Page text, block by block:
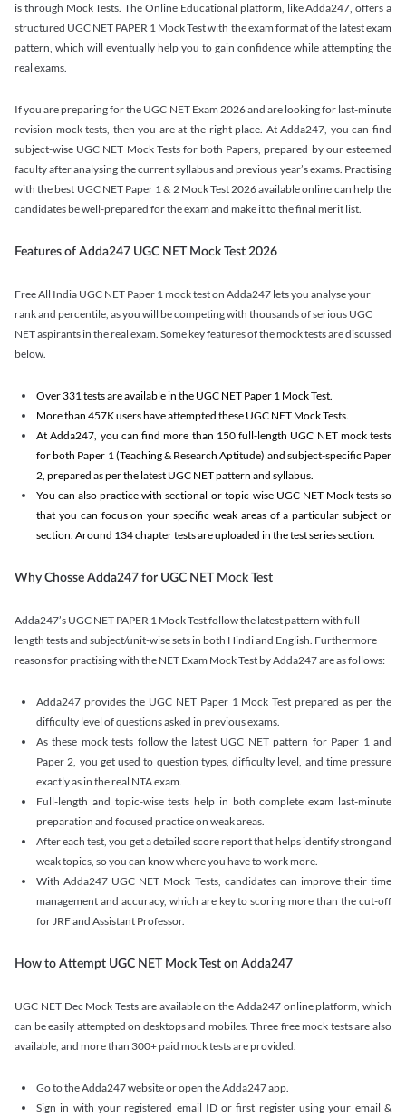
is through Mock Tests. The Online Educational platform, like Adda247, offers a
structured UGC NET PAPER 1 Mock Test with the exam format of the latest exam
pattern, which will eventually help you to gain confidence while attempting the
real exams.
If you are preparing for the UGC NET Exam 2026 and are looking for last-minute
revision mock tests, then you are at the right place. At Adda247, you can find
subject-wise UGC NET Mock Tests for both Papers, prepared by our esteemed
faculty after analysing the current syllabus and previous year’s exams. Practising
with the best UGC NET Paper 1 & 2 Mock Test 2026 available online can help the
candidates be well-prepared for the exam and make it to the final merit list.
Features of Adda247 UGC NET Mock Test 2026
Free All India UGC NET Paper 1 mock test on Adda247 lets you analyse your
rank and percentile, as you will be competing with thousands of serious UGC
NET aspirants in the real exam. Some key features of the mock tests are discussed
below.
Over 331 tests are available in the UGC NET Paper 1 Mock Test.
More than 457K users have attempted these UGC NET Mock Tests.
At Adda247, you can find more than 150 full-length UGC NET mock tests
for both Paper 1 (Teaching & Research Aptitude) and subject-specific Paper
2, prepared as per the latest UGC NET pattern and syllabus.
You can also practice with sectional or topic-wise UGC NET Mock tests so
that you can focus on your specific weak areas of a particular subject or
section. Around 134 chapter tests are uploaded in the test series section.
Why Chosse Adda247 for UGC NET Mock Test
Adda247’s UGC NET PAPER 1 Mock Test follow the latest pattern with full-
length tests and subject/unit-wise sets in both Hindi and English. Furthermore
reasons for practising with the NET Exam Mock Test by Adda247 are as follows:
Adda247 provides the UGC NET Paper 1 Mock Test prepared as per the
difficulty level of questions asked in previous exams.
As these mock tests follow the latest UGC NET pattern for Paper 1 and
Paper 2, you get used to question types, difficulty level, and time pressure
exactly as in the real NTA exam.
Full-length and topic-wise tests help in both complete exam last-minute
preparation and focused practice on weak areas.
After each test, you get a detailed score report that helps identify strong and
weak topics, so you can know where you have to work more.
With Adda247 UGC NET Mock Tests, candidates can improve their time
management and accuracy, which are key to scoring more than the cut-off
for JRF and Assistant Professor.
How to Attempt UGC NET Mock Test on Adda247
UGC NET Dec Mock Tests are available on the Adda247 online platform, which
can be easily attempted on desktops and mobiles. Three free mock tests are also
available, and more than 300+ paid mock tests are provided.
Go to the Adda247 website or open the Adda247 app.
Sign in with your registered email ID or first register using your email &